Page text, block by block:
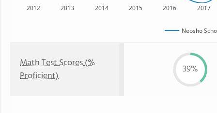
2012 2013 2014 2015 2016 2017
Neosho
Math Test Scores (%
Proficient)
39%